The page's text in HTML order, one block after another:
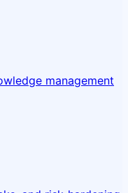
management